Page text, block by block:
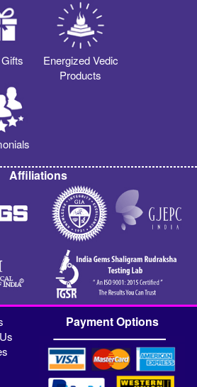
Energized Vedic
Products
Affiliations
Payment Options